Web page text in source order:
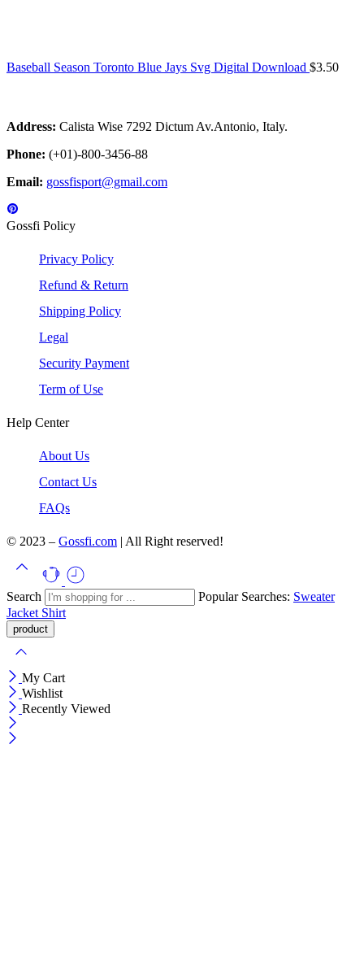
Baseball Season Toronto Blue Jays Svg Digital Download $3.50
Address: Calista Wise 7292 Dictum Av.Antonio, Italy.
Phone: (+01)-800-3456-88
Email: gossfisport@gmail.com
Gossfi Policy
Privacy Policy
Refund & Return
Shipping Policy
Legal
Security Payment
Term of Use
Help Center
About Us
Contact Us
FAQs
© 2023 – Gossfi.com | All Right reserved!
Search Popular Searches: Sweater
Jacket Shirt
My Cart
Wishlist
Recently Viewed